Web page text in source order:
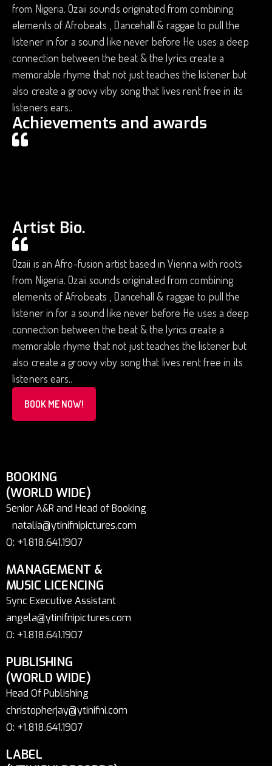
from Nigeria. Ozaii sounds originated from combining
elements of Afrobeats , Dancehall & raggae to pull the
listener in for a sound like never before He uses a deep
connection between the beat & the lyrics create a
memorable rhyme that not just teaches the listener but
also create a groovy viby song that lives rent free in its
listeners ears..
Achievements and awards
Artist Bio.
Ozaii is an Afro-fusion artist based in Vienna with roots
from Nigeria. Ozaii sounds originated from combining
elements of Afrobeats , Dancehall & raggae to pull the
listener in for a sound like never before He uses a deep
connection between the beat & the lyrics create a
memorable rhyme that not just teaches the listener but
also create a groovy viby song that lives rent free in its
listeners ears..
BOOK ME NOW!
BOOKING
(WORLD WIDE)
Senior A&R and Head of Booking
natalia@ytinifnipictures.com
O: +1.818.641.1907
MANAGEMENT &
MUSIC LICENCING
Sync Executive Assistant
angela@ytinifnipictures.com
O: +1.818.641.1907
PUBLISHING
(WORLD WIDE)
Head Of Publishing
christopherjay@ytinifni.com
O: +1.818.641.1907
LABEL